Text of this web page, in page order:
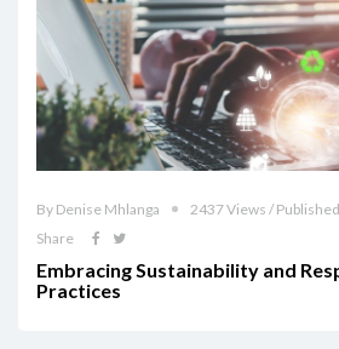
By Denise Mhlanga
2437 Views /
Share
Embracing Sustainability and
Practices